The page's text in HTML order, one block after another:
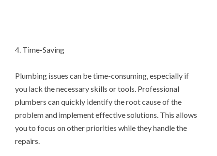
4. Time-Saving
Plumbing issues can be time-consuming, especially if
you lack the necessary skills or tools. Professional
plumbers can quickly identify the root cause of the
problem and implement effective solutions. This allows
you to focus on other priorities while they handle the
repairs.